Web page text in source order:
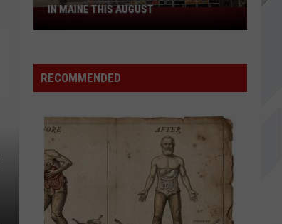
Spirit
Stores
Opening
Maine
This
August
IN MAINE THIS AUGUST
RECOMMENDED